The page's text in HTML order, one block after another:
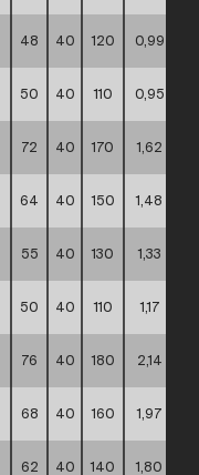
48 40 120 0,99
50 40 110 0,95
72 40 170 1,62
64 40 150 1,48
55 40 130 1,33
50 40 110 1,17
76 40 180 2,14
68 40 160 1,97
62 40 140 1,80